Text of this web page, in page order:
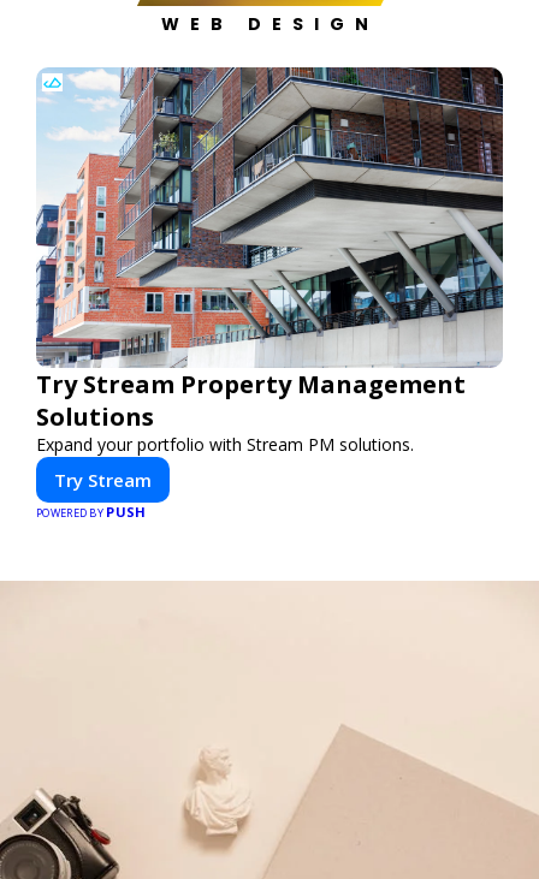
WEB DESIGN
Try Stream Property Management
Solutions
Expand your portfolio with Stream PM solutions.
Try Stream
POWERED BY PUSH